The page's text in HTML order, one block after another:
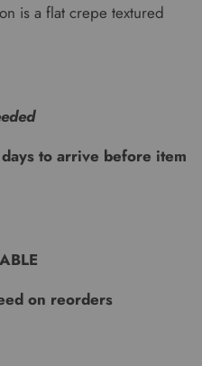
is a flat crepe textured
to arrive before item
on reorders